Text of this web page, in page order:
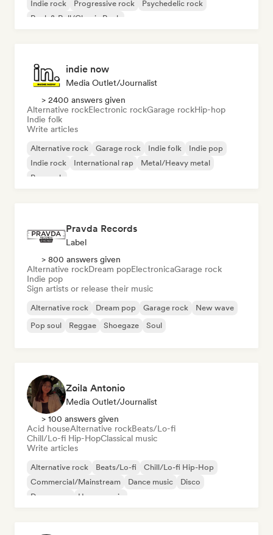
Indie rock Progressive rock
Psychedelic rock
Rock & Roll/Classic Rock
indie now
Media Outlet/Journalist
> 2400 answers given
Alternative rockElectronic rockGarage rockHip-hop
Indie folk
Write articles
Alternative rock Garage rock Indie folk
Indie pop
Indie rock
International rap
Metal/Heavy metal
Pop rock
Pravda Records
Label
> 800 answers given
Alternative rockDream popElectronicaGarage rock
Indie pop
Sign artists or release their music
Alternative rock Dream pop Garage rock
New wave
Pop soul
Reggae Shoegaze Soul
Zoila Antonio
Media Outlet/Journalist
> 100 answers given
Acid houseAlternative rockBeats/Lo-fi
Chill/Lo-fi Hip-HopClassical music
Write articles
Alternative rock Beats/Lo-fi
Chill/Lo-fi Hip-Hop
Commercial/Mainstream
Dance music
Disco
Dream pop
House music